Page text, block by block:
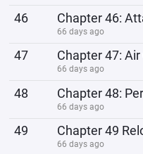
46
66 days ago
47 Chapter 47:
66 days ago
48
66 days ago
49 Chapter 49
66 days ago